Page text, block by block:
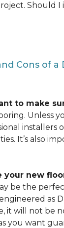
Should I
Cons of
to make
Unless
installers
It’s also
your new
be the
as
it will not be
you want